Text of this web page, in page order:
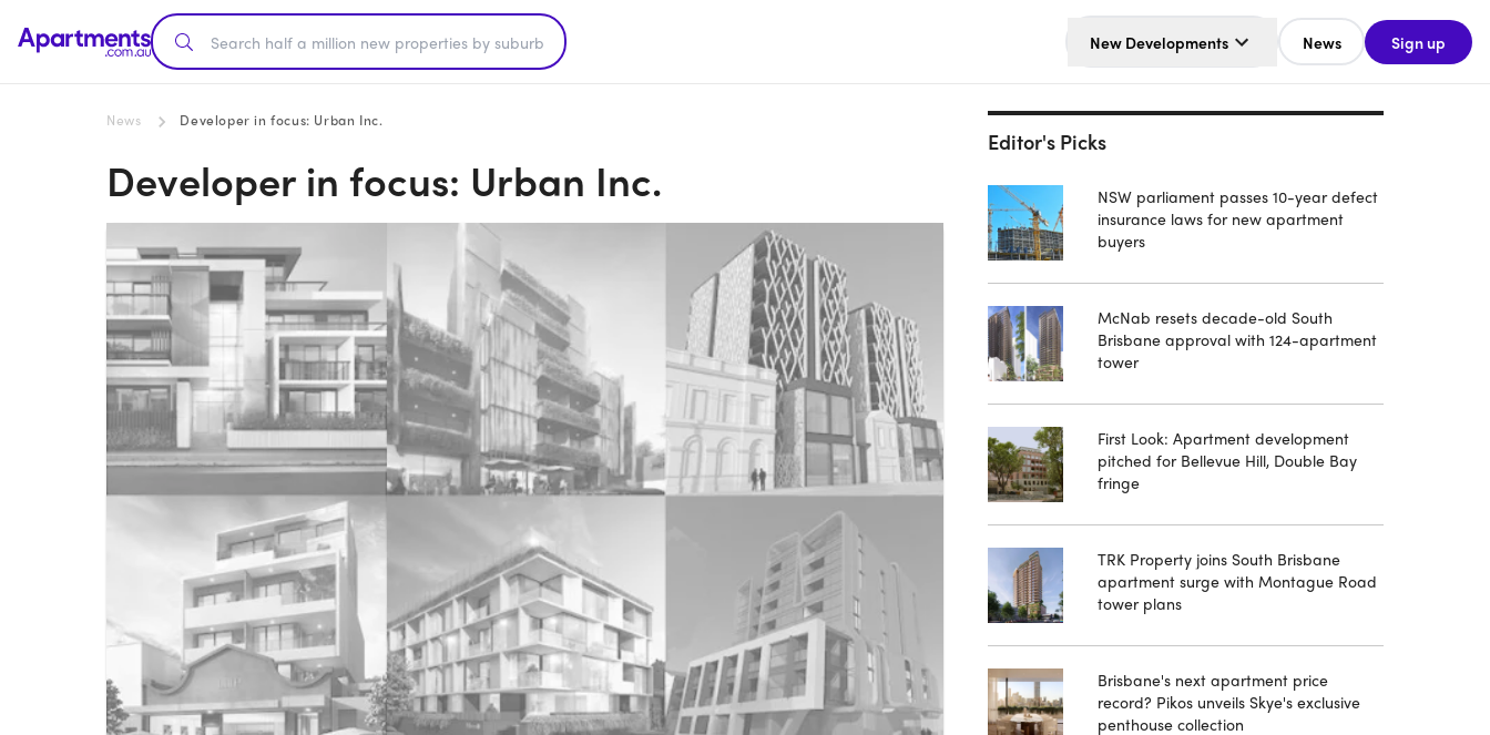
New Developments News Sign up
News Developer in focus: Urban Inc.
Developer in focus: Urban Inc.
Editor's Picks
NSW parliament passes 10-year defect
insurance laws for new apartment
buyers
McNab resets decade-old South
Brisbane approval with 124-apartment
tower
First Look: Apartment development
pitched for Bellevue Hill, Double Bay
fringe
TRK Property joins South Brisbane
apartment surge with Montague Road
tower plans
Brisbane's next apartment price
record? Pikos unveils Skye's exclusive
penthouse collection